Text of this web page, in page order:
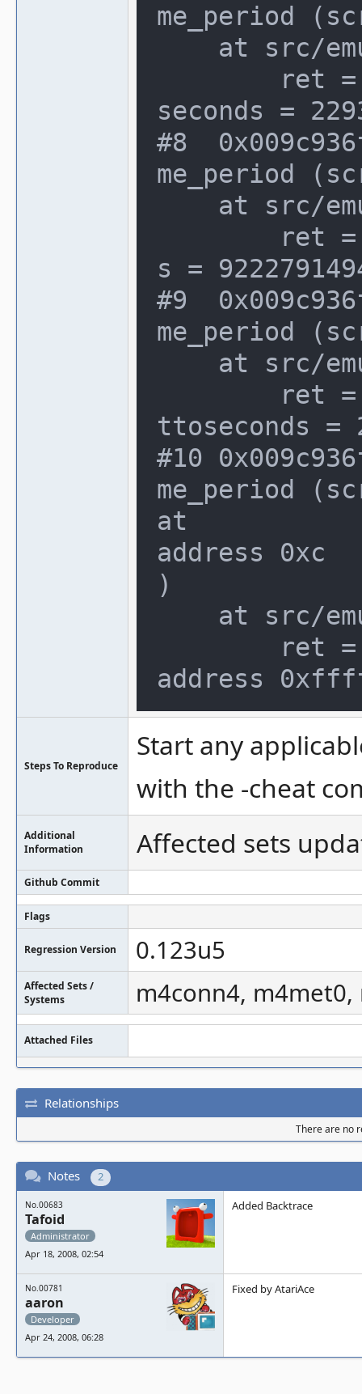
me_period
seconds =
#8
me_period
s =
#9
me_period
ttoseconds =
#10
me_period
at
address 0xc
)
Steps To Reproduce
Start any
with the -cheat
Additional
Information
Affected sets
Github Commit
Flags
Regression Version 0.123u5
Affected Sets /
Systems
m4conn4,
Attached Files
Relationships
There are no
Notes 2
No.00683
Tafoid
Administrator
Apr 18, 2008, 02:54
Added Backtrace
No.00781
aaron
Developer
Apr 24, 2008, 06:28
Fixed by AtariAce